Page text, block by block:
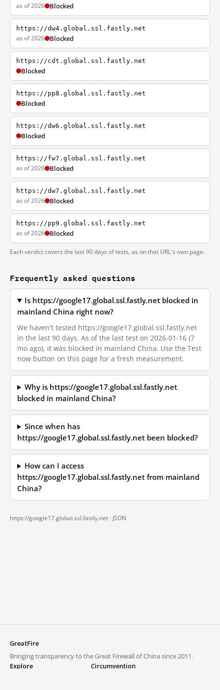
as of 2026 Blocked
https://dw4.global.ssl.fastly.net
as of 2026 Blocked
https://cdt.global.ssl.fastly.net
Blocked
https://pp8.global.ssl.fastly.net
Blocked
https://dw6.global.ssl.fastly.net
Blocked
https://fw7.global.ssl.fastly.net
as of 2026 Blocked
https://dw7.global.ssl.fastly.net
as of 2026 Blocked
https://pp9.global.ssl.fastly.net
as of 2026 Blocked
Each verdict covers the last 90 days of tests, as on that URL's own page.
Frequently asked questions
Is https://google17.global.ssl.fastly.net blocked in
mainland China right now?
We haven't tested https://google17.global.ssl.fastly.net
in the last 90 days. As of the last test on 2026-01-16 (7
mo ago), it was blocked in mainland China. Use the Test
now button on this page for a fresh measurement.
Why is https://google17.global.ssl.fastly.net
blocked in mainland China?
Since when has
https://google17.global.ssl.fastly.net been blocked?
How can I access
https://google17.global.ssl.fastly.net from mainland
China?
https://google17.global.ssl.fastly.net · JSON
GreatFire
Bringing transparency to the Great Firewall of China since 2011.
Explore
Circumvention